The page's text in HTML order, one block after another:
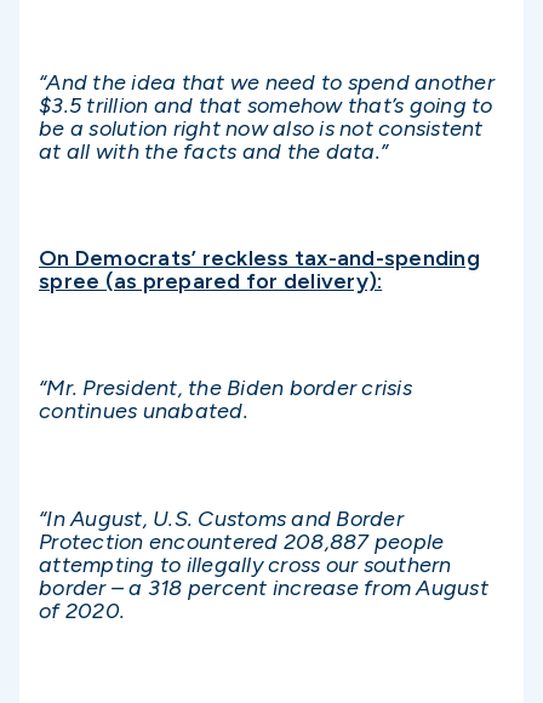
“And the idea that we need to spend another
$3.5 trillion and that somehow that’s going to
be a solution right now also is not consistent
at all with the facts and the data.”
On Democrats’ reckless tax-and-spending
spree (as prepared for delivery):
“Mr. President, the Biden border crisis
continues unabated.
“In August, U.S. Customs and Border
Protection encountered 208,887 people
attempting to illegally cross our southern
border – a 318 percent increase from August
of 2020.